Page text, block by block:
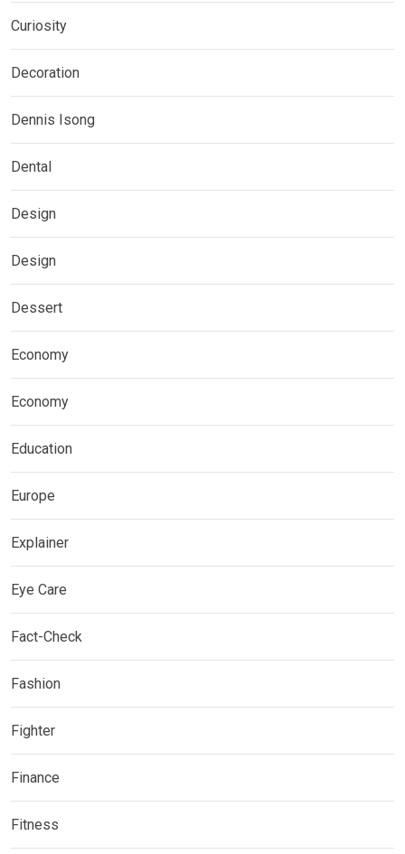
Curiosity
Decoration
Dennis Isong
Dental
Design
Design
Dessert
Economy
Economy
Education
Europe
Explainer
Eye Care
Fact-Check
Fashion
Fighter
Finance
Fitness